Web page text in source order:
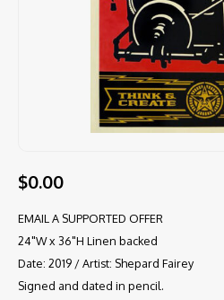
$0.00
EMAIL A SUPPORTED OFFER
24"W x 36"H Linen backed
Date: 2019 / Artist: Shepard Fairey
Signed and dated in pencil.